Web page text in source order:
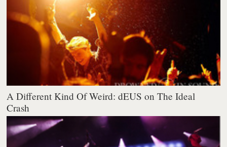
A Different Kind Of Weird: dEUS on The Ideal
Crash